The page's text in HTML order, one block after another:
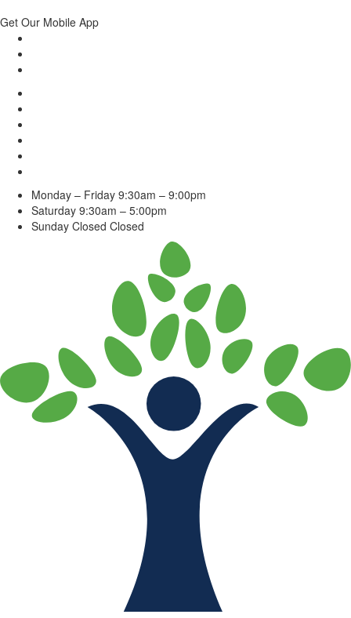
Get Our Mobile App
Monday – Friday 9:30am – 9:00pm
Saturday 9:30am – 5:00pm
Sunday Closed Closed